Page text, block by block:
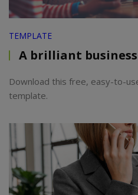
TEMPLATE
A brilliant
Download this free, easy-to-
template.